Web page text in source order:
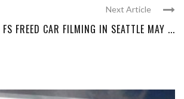
Next Article
FS FREED CAR FILMING IN SEATTLE MAY ...